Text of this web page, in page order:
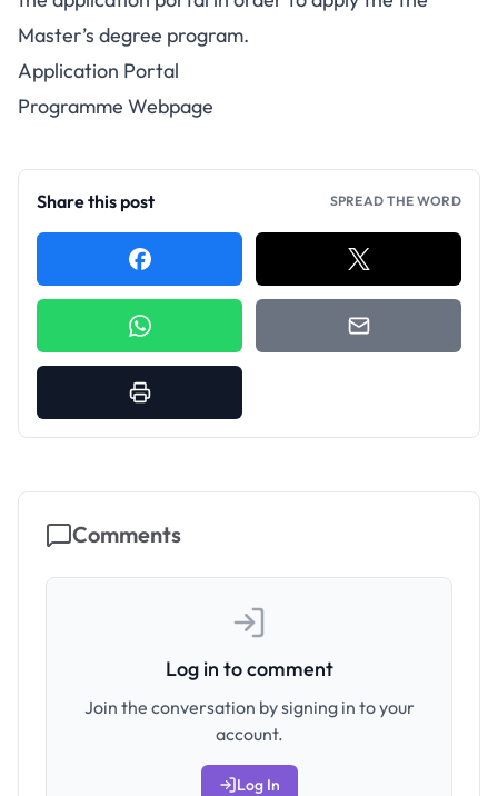
Master’s degree program.
Application Portal
Programme Webpage
Share this post SPREAD THE WORD
Comments
Log in to comment
Join the conversation by signing in to your
account.
Log In